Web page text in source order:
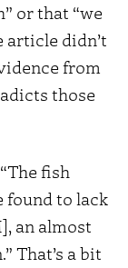
or that “we
article didn’t
from
those
fish
found to lack
an almost
That’s a bit